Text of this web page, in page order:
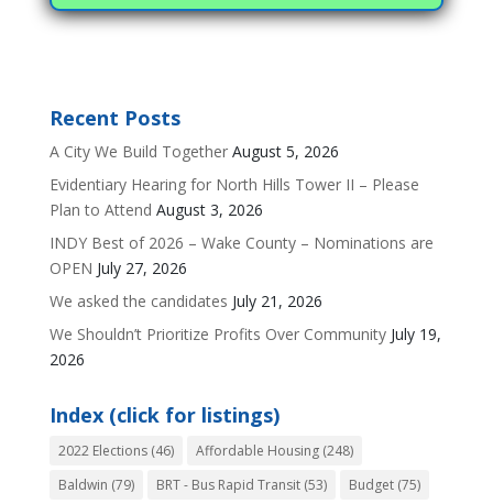
Recent Posts
A City We Build Together August 5, 2026
Evidentiary Hearing for North Hills Tower II – Please
Plan to Attend August 3, 2026
INDY Best of 2026 – Wake County – Nominations are
OPEN July 27, 2026
We asked the candidates July 21, 2026
We Shouldn’t Prioritize Profits Over Community July 19,
2026
Index (click for listings)
2022 Elections(46) Affordable Housing(248)
Baldwin (79) BRT - Bus Rapid Transit(53) Budget(75)